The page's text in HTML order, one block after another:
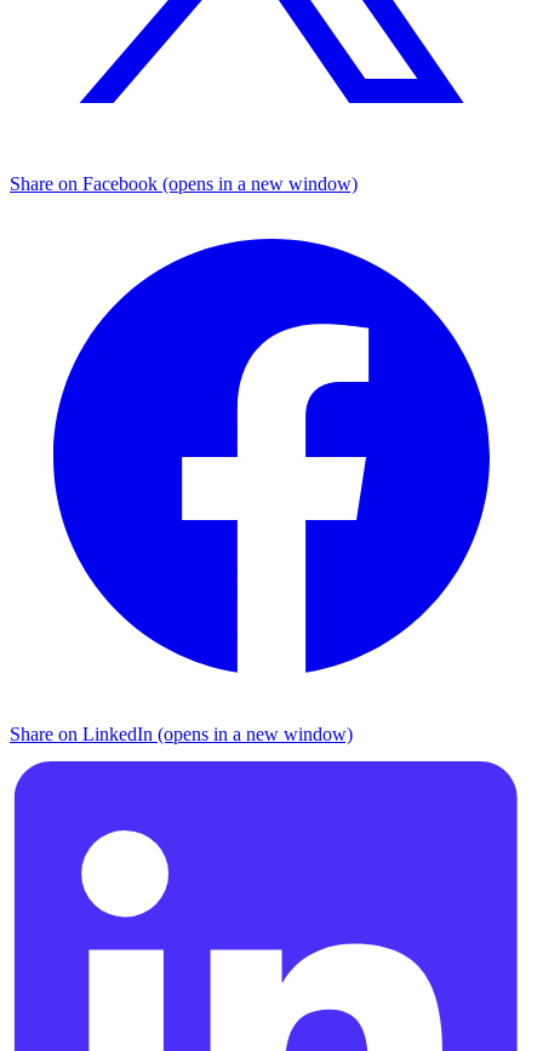
Share on Facebook (opens in a new window)
Share on LinkedIn (opens in a new window)